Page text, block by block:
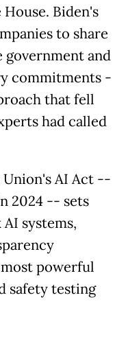
Biden's
to share
and
commitments -
that fell
had called
AI Act --
2024 -- sets
systems,
powerful
safety testing